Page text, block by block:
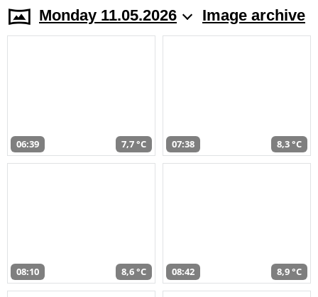
Monday 11.05.2026 Image archive
06:39 7,7 °C 07:38 8,3 °C
08:10 8,6 °C 08:42 8,9 °C